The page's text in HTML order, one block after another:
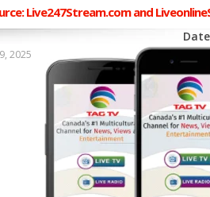
Live247Stream.com and
Date
2025